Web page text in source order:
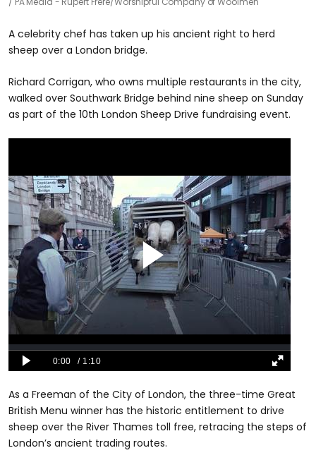
A celebrity chef has taken up his ancient right to herd
sheep over a London bridge.
Richard Corrigan, who owns multiple restaurants in the city,
walked over Southwark Bridge behind nine sheep on Sunday
as part of the 10th London Sheep Drive fundraising event.
As a Freeman of the City of London, the three-time Great
British Menu winner has the historic entitlement to drive
sheep over the River Thames toll free, retracing the steps of
London’s ancient trading routes.